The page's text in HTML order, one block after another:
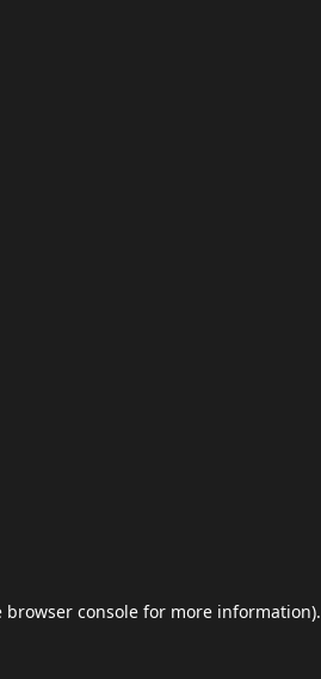
browser console for more information).